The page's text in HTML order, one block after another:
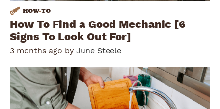
HOW-TO
How To Find a Good Mechanic [6
Signs To Look Out For]
3 months ago by June Steele